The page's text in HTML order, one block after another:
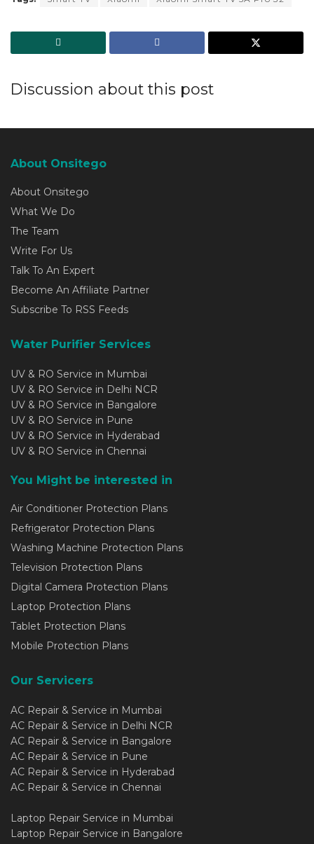
Discussion about this post
About Onsitego
About Onsitego
What We Do
The Team
Write For Us
Talk To An Expert
Become An Affiliate Partner
Subscribe To RSS Feeds
Water Purifier Services
UV & RO Service in Mumbai
UV & RO Service in Delhi NCR
UV & RO Service in Bangalore
UV & RO Service in Pune
UV & RO Service in Hyderabad
UV & RO Service in Chennai
You Might be interested in
Air Conditioner Protection Plans
Refrigerator Protection Plans
Washing Machine Protection Plans
Television Protection Plans
Digital Camera Protection Plans
Laptop Protection Plans
Tablet Protection Plans
Mobile Protection Plans
Our Servicers
AC Repair & Service in Mumbai
AC Repair & Service in Delhi NCR
AC Repair & Service in Bangalore
AC Repair & Service in Pune
AC Repair & Service in Hyderabad
AC Repair & Service in Chennai
Laptop Repair Service in Mumbai
Laptop Repair Service in Bangalore